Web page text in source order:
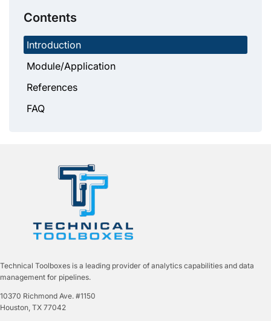
Contents
Introduction
Module/Application
References
FAQ
Technical Toolboxes is a leading provider of analytics capabilities and data
management for pipelines.
10370 Richmond Ave. #1150
Houston, TX 77042